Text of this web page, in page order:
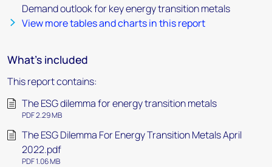
Demand outlook for key energy transition metals
View more tables and charts in this report
What's included
This report contains:
The ESG dilemma for energy transition metals
PDF 2.29 MB
The ESG Dilemma For Energy Transition Metals April
2022.pdf
PDF 1.06 MB